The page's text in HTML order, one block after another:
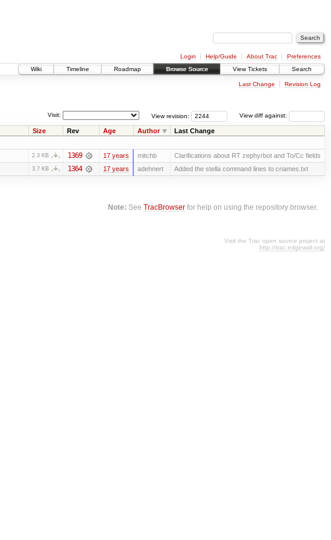
Login Help/Guide About Trac
Preferences
Wiki
Timeline Roadmap Browse Source View Tickets Search
Last Change Revision Log
View diff against:
View revision:
Visit:
Size Rev Age Author Last Change
2.3 KB 1369 17 years mitchb Clarifications about RT zephyrbot and To/Cc fields
3.7 KB 1364 17 years adehnert Added the stella command lines to cnames.txt
Note: SeeTracBrowser for help on using the repository browser.
Visit the Trac open source project at
http://trac.edgewall.org/